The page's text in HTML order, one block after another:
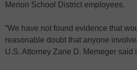
Merion School District employees.
“We have not found evidence that
reasonable doubt that anyone
U.S. Attorney Zane D. Memeger said